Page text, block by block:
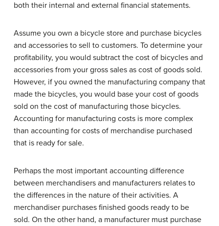
both their internal and external financial statements.
Assume you own a bicycle store and purchase bicycles
and accessories to sell to customers. To determine your
profitability, you would subtract the cost of bicycles and
accessories from your gross sales as cost of goods sold.
However, if you owned the manufacturing company that
made the bicycles, you would base your cost of goods
sold on the cost of manufacturing those bicycles.
Accounting for manufacturing costs is more complex
than accounting for costs of merchandise purchased
that is ready for sale.
Perhaps the most important accounting difference
between merchandisers and manufacturers relates to
the differences in the nature of their activities. A
merchandiser purchases finished goods ready to be
sold. On the other hand, a manufacturer must purchase